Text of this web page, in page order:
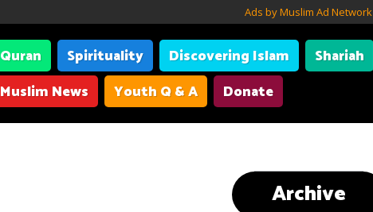
Ads by Muslim Ad Network
Quran Spirituality Discovering Islam Shariah
Muslim News
Youth Q & A Donate
Archive